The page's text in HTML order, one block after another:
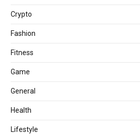
Crypto
Fashion
Fitness
Game
General
Health
Lifestyle